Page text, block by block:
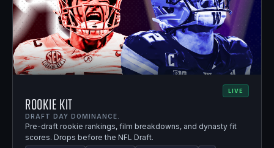
LIVE
Rookie Kit
DRAFT DAY DOMINANCE.
Pre-draft rookie rankings, film breakdowns, and dynasty fit
scores. Drops before the NFL Draft.